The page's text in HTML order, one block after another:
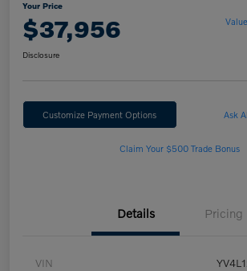
Your Price
$37,956
Disclosure
Customize Payment Options Ask
Claim Your $500 Trade Bonus
Details Pricing
VIN